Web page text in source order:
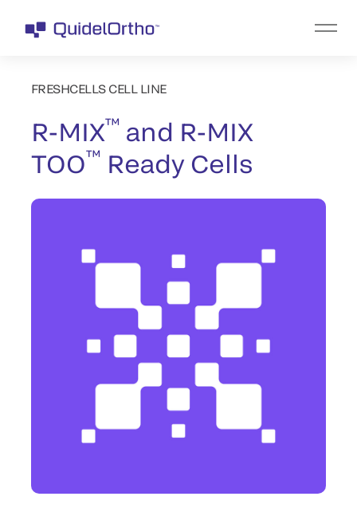
FRESHCELLS CELL LINE
R-MIX™ and R-MIX
TOO™ Ready Cells